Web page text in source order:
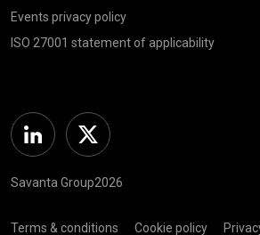
Events privacy policy
ISO 27001 statement of applicability
Linkedin Twitter
Savanta Group2026
Terms & conditions Cookie policy